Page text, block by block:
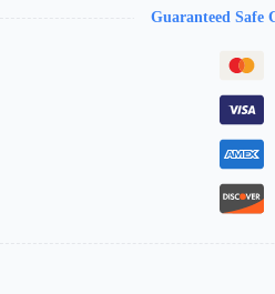
Guaranteed Safe